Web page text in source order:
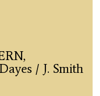
/ J. Smith